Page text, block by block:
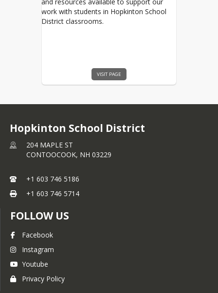
Click here to view the
work with students in Hopkinton School
District classrooms.
applications that link with our student
VISIT PAGE
Hopkinton School District
204 MAPLE ST
CONTOOCOOK, NH 03229
+1 603 746 5186
+1 603 746 5714
FOLLOW US
Facebook
Instagram
Youtube
Privacy Policy